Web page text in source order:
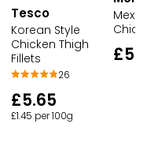
Tesco
Korean Style
Chicken Thigh
Fillets
26
£5.65
£1.45 per 100g